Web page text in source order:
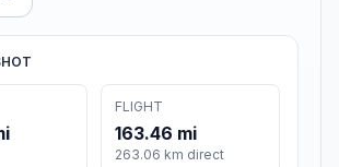
FLIGHT
163.46 mi
263.06 km direct